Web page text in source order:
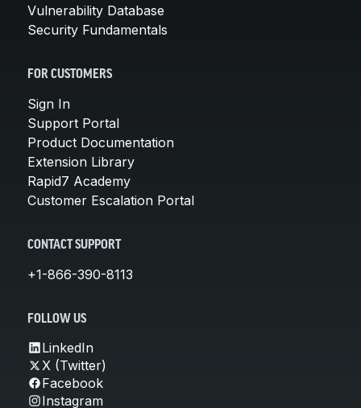
Vulnerability Database
Security Fundamentals
FOR CUSTOMERS
Sign In
Support Portal
Product Documentation
Extension Library
Rapid7 Academy
Customer Escalation Portal
CONTACT SUPPORT
+1-866-390-8113
FOLLOW US
LinkedIn
X (Twitter)
Facebook
Instagram